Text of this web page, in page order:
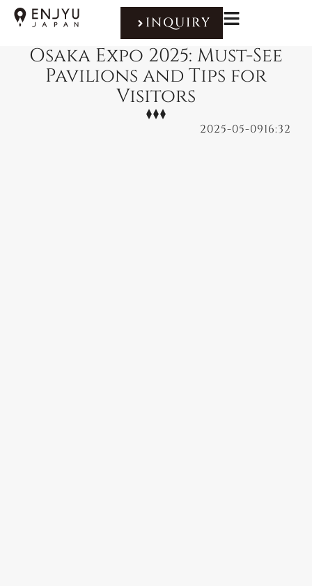
INQUIRY
Osaka Expo 2025: Must-See
Pavilions and Tips for
Visitors
2025-05-0916:32